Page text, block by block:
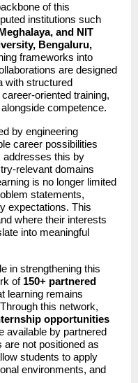
of this
institutions such
and NIT
Bengaluru,
frameworks into
are designed
with structured
oriented training,
competence.
by engineering
career possibilities
addresses this by
relevant domains
is no longer limited
statements,
expectations. This
where their interests
into meaningful
in strengthening this
of 150+ partnered
learning remains
this network,
opportunities
available by partnered
are not positioned as
students to apply
environments, and